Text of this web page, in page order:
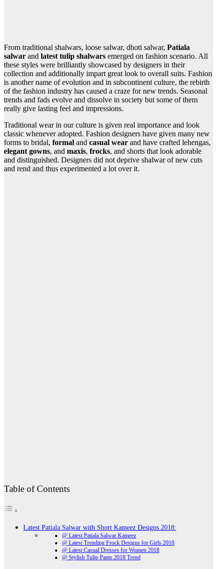
From traditional shalwars, loose salwar, dhoti salwar, Patiala
salwar and latest tulip shalwars emerged on fashion scenario. All
these styles were brilliantly showcased by designers in their
collection and additionally impart great look to overall suits. Fashion
is another name of evolution and in subcontinent culture, the rebirth
of the fashion industry has caused a craze for new trends. Seasonal
trends and fads evolve and dissolve in society but some of them
really give lasting feel and impressions.
Traditional wear in our culture is given real importance and look
classic whenever adopted. Fashion designers have given many new
forms to bridal, formal and casual wear and have crafted lehengas,
elegant gowns, and maxis, frocks, and shorts that look adorable
and distinguished. Designers did not deprive shalwar of new cuts
and rend and thus experimented a lot over it.
Table of Contents
Latest Patiala Salwar with Short Kameez Designs 2018:
@ Latest Patiala Salwar Kameez
@ Latest Trending Frock Designs for Girls 2018
@ Latest Casual Dresses for Women 2018
@ Stylish Tulip Pants 2018 Trend